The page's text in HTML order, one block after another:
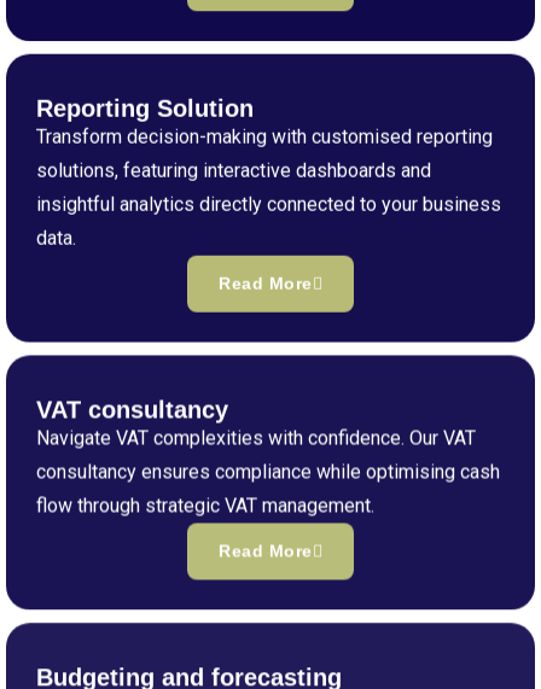
Reporting Solution
Transform decision-making with customised reporting
solutions, featuring interactive dashboards and
insightful analytics directly connected to your business
data.
Read More
VAT consultancy
Navigate VAT complexities with confidence. Our VAT
consultancy ensures compliance while optimising cash
flow through strategic VAT management.
Read More
Budgeting and forecasting